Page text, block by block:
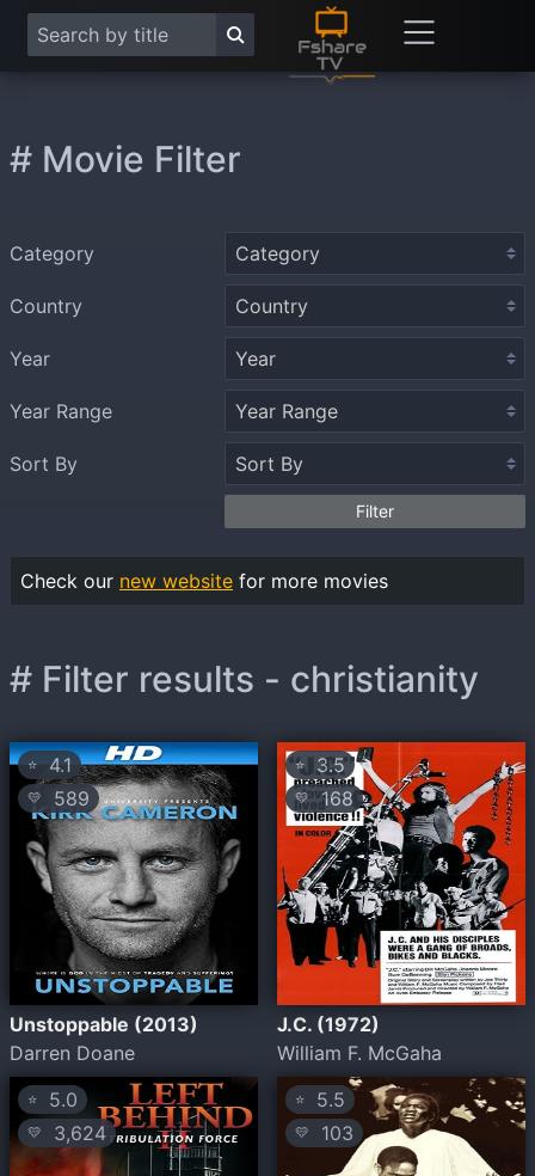
# Filter results - christianity
⭐4.1
💛 589
Unstoppable (2013)
Darren Doane
⭐ 3.5
💛168
J.C. (1972)
William F. McGaha
⭐ 5.0
💛 3,624
⭐ 5.5
💛 103
# Movie Filter
Category
Country
Year
Year Range
Sort By
Filter
Check our new website for more movies